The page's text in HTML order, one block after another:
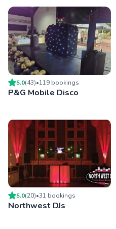
5.0(43)•119 bookings
P&G Mobile Disco
5.0(20)•31 bookings
Northwest DJs